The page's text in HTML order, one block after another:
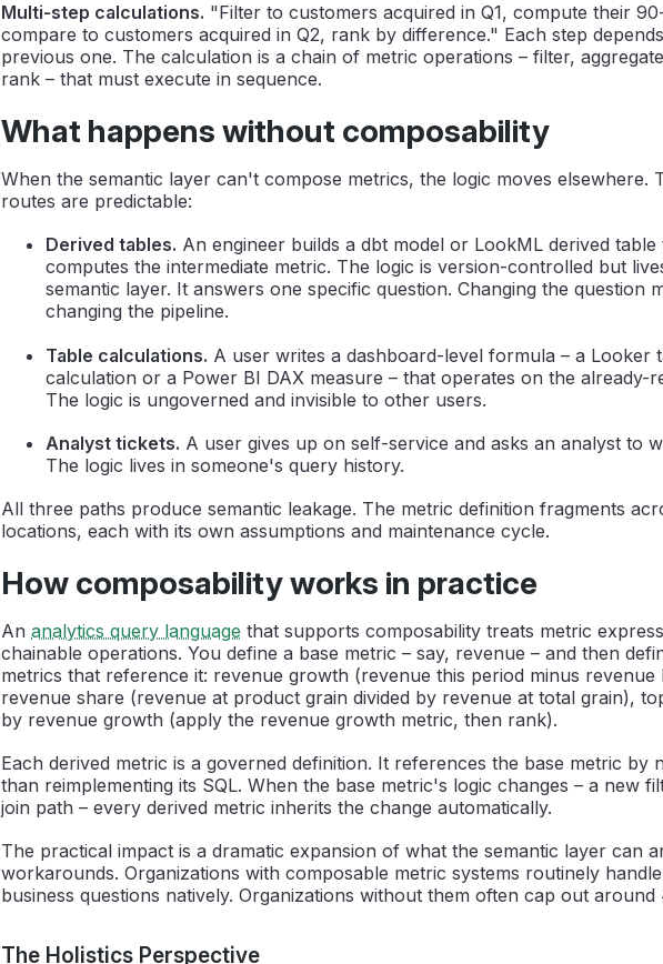
Multi-step calculations. "Filter to customers acquired in Q1, compute their
compare to customers acquired in Q2, rank by difference." Each step
previous one. The calculation is a chain of metric operations – filter,
rank – that must execute in sequence.
What happens without composability
When the semantic layer can't compose metrics, the logic moves elsewhere.
routes are predictable:
Derived tables. An engineer builds a dbt model or LookML derived
computes the intermediate metric. The logic is version-controlled but
semantic layer. It answers one specific question. Changing the question
changing the pipeline.
Table calculations. A user writes a dashboard-level formula – a Looker
calculation or a Power BI DAX measure – that operates on the already-
The logic is ungoverned and invisible to other users.
Analyst tickets. A user gives up on self-service and asks an analyst to
The logic lives in someone's query history.
All three paths produce semantic leakage. The metric definition fragments
locations, each with its own assumptions and maintenance cycle.
How composability works in practice
An analytics query language that supports composability treats metric
chainable operations. You define a base metric – say, revenue – and then
metrics that reference it: revenue growth (revenue this period minus revenue
revenue share (revenue at product grain divided by revenue at total grain),
by revenue growth (apply the revenue growth metric, then rank).
Each derived metric is a governed definition. It references the base metric by
than reimplementing its SQL. When the base metric's logic changes – a new
join path – every derived metric inherits the change automatically.
The practical impact is a dramatic expansion of what the semantic layer can
workarounds. Organizations with composable metric systems routinely
business questions natively. Organizations without them often cap out around
The Holistics Perspective